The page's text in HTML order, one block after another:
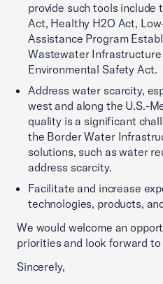
provide such tools include
Act, Healthy H2O Act,
Assistance Program
Wastewater
Environmental Safety Act.
Address water scarcity,
west and along the U.S.-
quality is a significant
the Border Water
solutions, such as water
address scarcity.
Facilitate and increase
technologies, products,
We would welcome an
priorities and look forward
Sincerely,